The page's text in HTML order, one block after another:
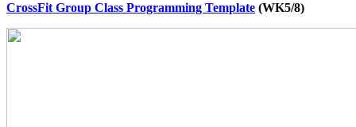
CrossFit Group Class Programming Template (WK5/8)